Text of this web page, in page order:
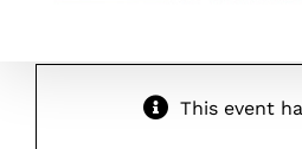
This event